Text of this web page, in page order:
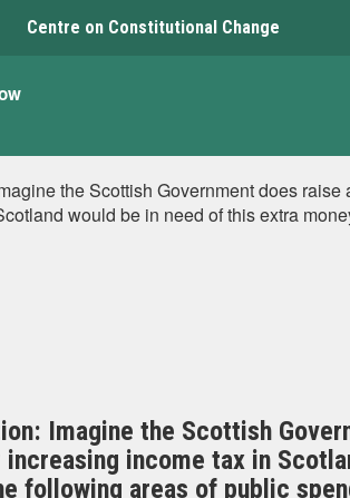
Centre on Constitutional Change
the Scottish Government does
would be in need of this extra
Imagine the Scottish
income tax in
following areas of public